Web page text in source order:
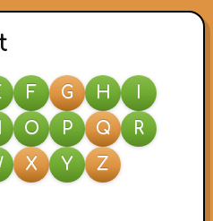
F G H
O P Q
R
X Y Z